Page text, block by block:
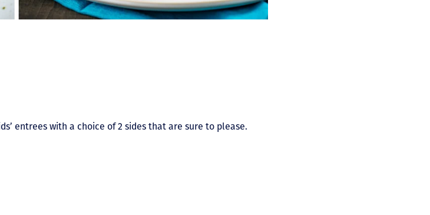
entrees with a choice of 2 sides that are sure to please.